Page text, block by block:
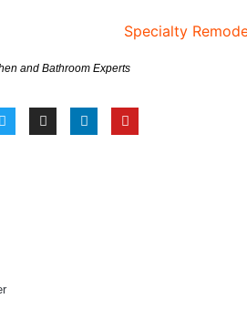
and Bathroom Experts